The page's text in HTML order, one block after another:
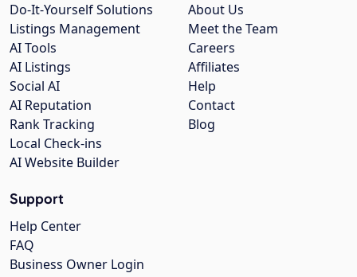
About Us
Meet the Team
Careers
Affiliates
Help
Contact
Blog
Do-It-Yourself Solutions
Listings Management
AI Tools
AI Listings
Social AI
AI Reputation
Rank Tracking
Local Check-ins
AI Website Builder
Support
Help Center
FAQ
Business Owner Login